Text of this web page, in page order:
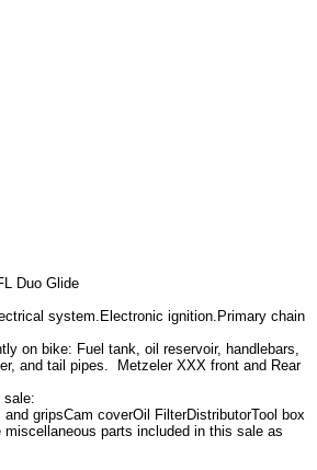
Duo Glide
system.Electronic ignition.Primary chain
on bike: Fuel tank, oil reservoir, handlebars,
and tail pipes. Metzeler XXX front and Rear
sale:
and gripsCam coverOil FilterDistributorTool box
miscellaneous parts included in this sale as